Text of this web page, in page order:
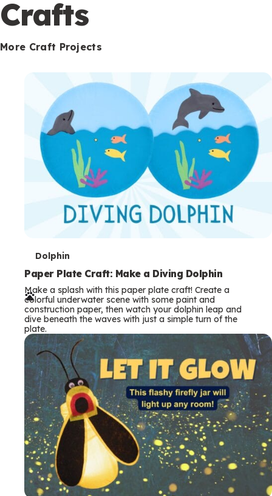
Crafts
More Craft Projects
T
e
r
m
s
Dolphin
Paper Plate Craft: Make a Diving Dolphin
Make a splash with this paper plate craft! Create a
colorful underwater scene with some paint and
construction paper, then watch your dolphin leap and
dive beneath the waves with just a simple turn of the
plate.
o
n